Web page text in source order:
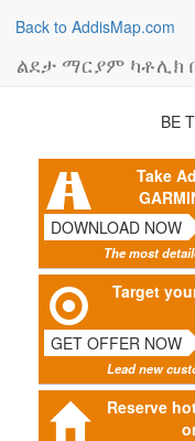
Back to AddisMap.com
BE
Take
DOWNLOAD NOW
The most
Target
GET OFFER NOW
Lead new
Reserve